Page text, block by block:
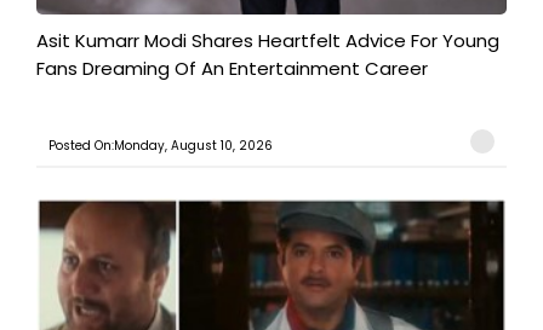
Asit Kumarr Modi Shares Heartfelt Advice For Young
Fans Dreaming Of An Entertainment Career
Posted On:Monday, August 10, 2026